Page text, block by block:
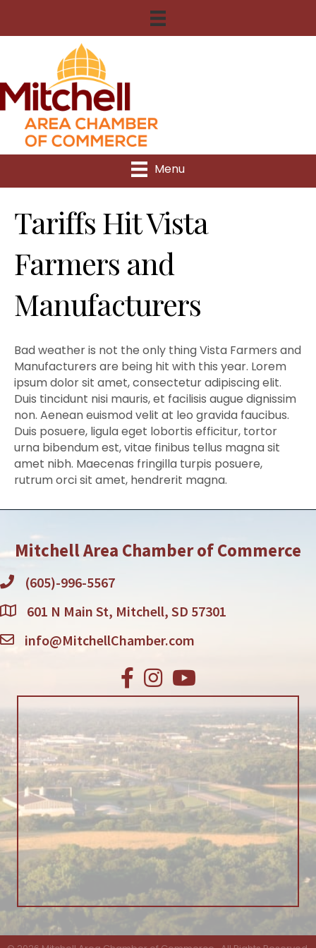
Menu
Tariffs Hit Vista
Farmers and
Manufacturers
Bad weather is not the only thing Vista Farmers and
Manufacturers are being hit with this year. Lorem
ipsum dolor sit amet, consectetur adipiscing elit.
Duis tincidunt nisi mauris, et facilisis augue dignissim
non. Aenean euismod velit at leo gravida faucibus.
Duis posuere, ligula eget lobortis efficitur, tortor
urna bibendum est, vitae finibus tellus magna sit
amet nibh. Maecenas fringilla turpis posuere,
rutrum orci sit amet, hendrerit magna.
Mitchell Area Chamber of Commerce
(605)-996-5567
601 N Main St, Mitchell, SD 57301
info@MitchellChamber.com
Facebook
Instagram
Youtube